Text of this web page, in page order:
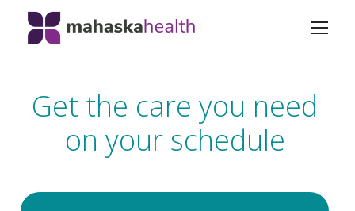
Get the care you need
on your schedule